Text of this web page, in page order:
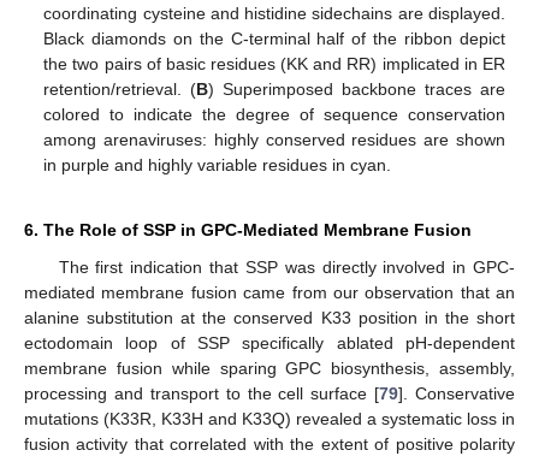
coordinating cysteine and histidine sidechains are displayed.
Black diamonds on the C-terminal half of the ribbon depict
the two pairs of basic residues (KK and RR) implicated in ER
retention/retrieval. (B) Superimposed backbone traces are
colored to indicate the degree of sequence conservation
among arenaviruses: highly conserved residues are shown
in purple and highly variable residues in cyan.
6. The Role of SSP in GPC-Mediated Membrane Fusion
The first indication that SSP was directly involved in GPC-
mediated membrane fusion came from our observation that an
alanine substitution at the conserved K33 position in the short
ectodomain loop of SSP specifically ablated pH-dependent
membrane fusion while sparing GPC biosynthesis, assembly,
processing and transport to the cell surface [79]. Conservative
mutations (K33R, K33H and K33Q) revealed a systematic loss in
fusion activity that correlated with the extent of positive polarity